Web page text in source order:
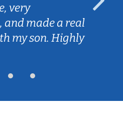
very
and made a real
my son. Highly